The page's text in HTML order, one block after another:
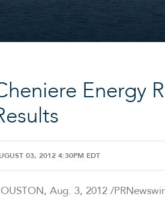
Energy
03, 2012 4:30PM EDT
, Aug. 3, 2012 /